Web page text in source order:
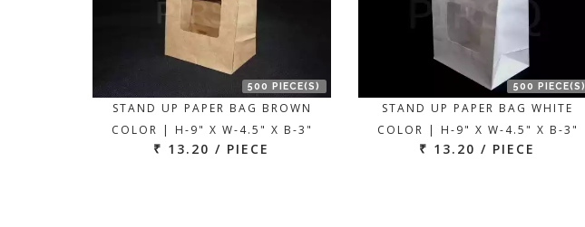
500 PIECE(S)
STAND UP PAPER BAG BROWN
COLOR | H-9" X W-4.5" X B-3"
₹ 13.20 / PIECE
500 PIECE(S)
STAND UP PAPER BAG WHITE
COLOR | H-9" X W-4.5" X B-3"
₹ 13.20 / PIECE